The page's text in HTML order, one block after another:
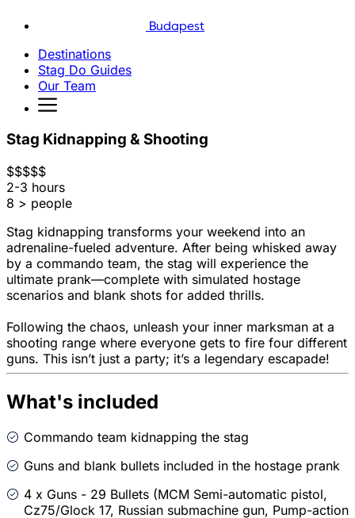
Budapest
Destinations
Stag Do Guides
Our Team
Stag Kidnapping & Shooting
$$$$$
2-3 hours
8 > people
Stag kidnapping transforms your weekend into an
adrenaline-fueled adventure. After being whisked away
by a commando team, the stag will experience the
ultimate prank—complete with simulated hostage
scenarios and blank shots for added thrills.
Following the chaos, unleash your inner marksman at a
shooting range where everyone gets to fire four different
guns. This isn’t just a party; it’s a legendary escapade!
What's included
Commando team kidnapping the stag
Guns and blank bullets included in the hostage prank
4 x Guns - 29 Bullets (MCM Semi-automatic pistol,
Cz75/Glock 17, Russian submachine gun, Pump-action